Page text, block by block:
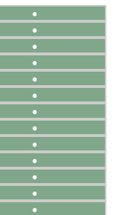
●
●
●
●
●
●
●
●
●
●
●
●
●